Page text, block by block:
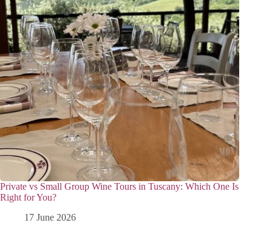
Private vs Small Group Wine Tours in Tuscany: Which One Is
Right for You?
17 June 2026